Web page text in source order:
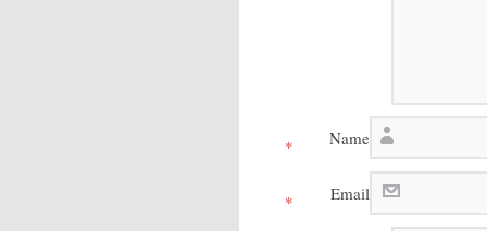
Name
*
Email
*